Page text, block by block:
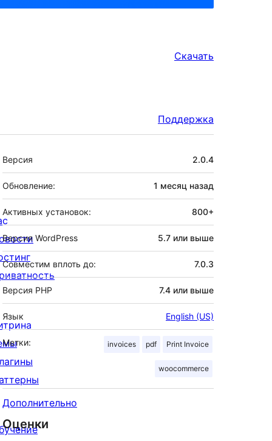
Скачать
Поддержка
Мета
Версия 2.0.4
Обновление: 1 месяц назад
Активных установок: 800+
Версия WordPress 5.7 или выше
Совместим вплоть до: 7.0.3
Версия PHP 7.4 или выше
Язык English (US)
Метки: invoices pdf Print Invoice
woocommerce
Дополнительно
Оценки